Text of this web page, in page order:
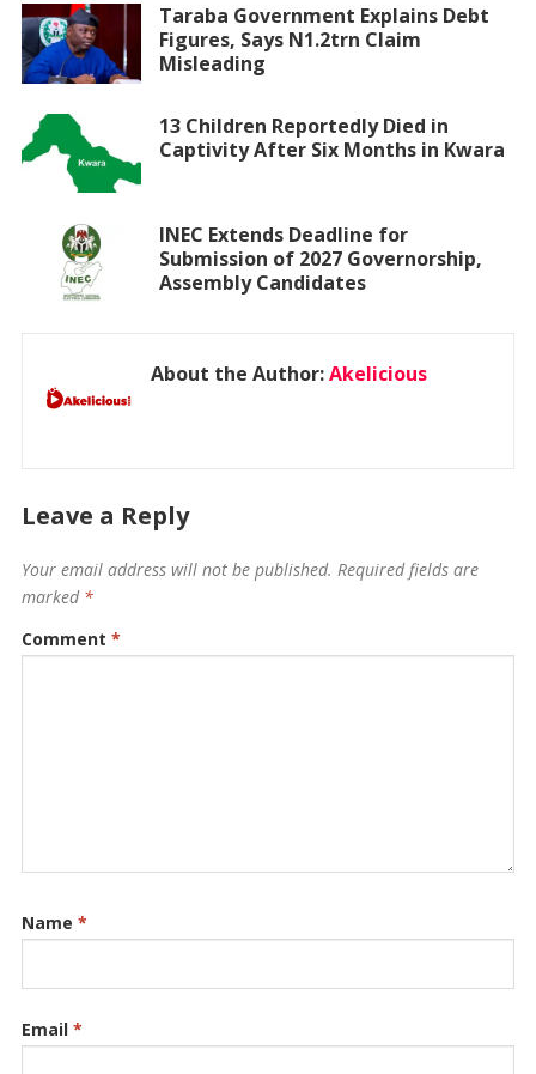
Taraba Government Explains Debt
Figures, Says N1.2trn Claim
Misleading
13 Children Reportedly Died in
Captivity After Six Months in Kwara
INEC Extends Deadline for
Submission of 2027 Governorship,
Assembly Candidates
About the Author:Akelicious
Leave a Reply
Your email address will not be published. Required fields are
marked *
Comment *
Name *
Email *